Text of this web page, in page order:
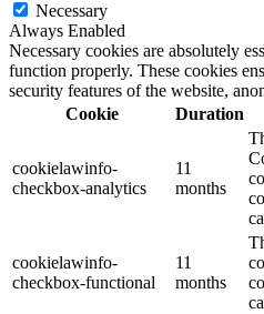
Necessary
Always Enabled
Necessary cookies are absolutely
function properly. These cookies
security features of the website,
Cookie
Duration
cookielawinfo-
checkbox-analytics
11
months
cookielawinfo-
checkbox-functional
11
months